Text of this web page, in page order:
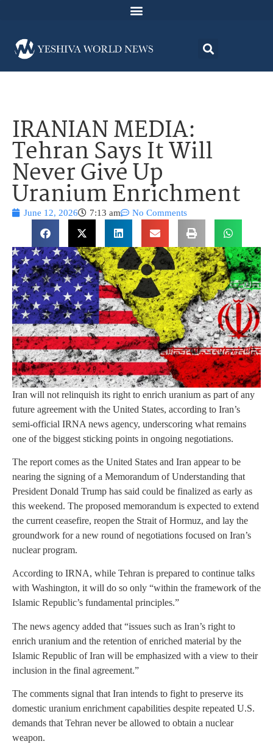
IRANIAN MEDIA:
Tehran Says It Will
Never Give Up
Uranium Enrichment
June 12, 2026 7:13 am No Comments
Iran will not relinquish its right to enrich uranium as part of any
future agreement with the United States, according to Iran’s
semi-official IRNA news agency, underscoring what remains
one of the biggest sticking points in ongoing negotiations.
The report comes as the United States and Iran appear to be
nearing the signing of a Memorandum of Understanding that
President Donald Trump has said could be finalized as early as
this weekend. The proposed memorandum is expected to extend
the current ceasefire, reopen the Strait of Hormuz, and lay the
groundwork for a new round of negotiations focused on Iran’s
nuclear program.
According to IRNA, while Tehran is prepared to continue talks
with Washington, it will do so only “within the framework of the
Islamic Republic’s fundamental principles.”
The news agency added that “issues such as Iran’s right to
enrich uranium and the retention of enriched material by the
Islamic Republic of Iran will be emphasized with a view to their
inclusion in the final agreement.”
The comments signal that Iran intends to fight to preserve its
domestic uranium enrichment capabilities despite repeated U.S.
demands that Tehran never be allowed to obtain a nuclear
weapon.